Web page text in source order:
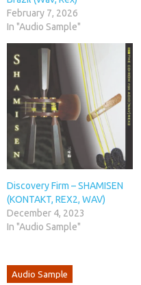
February 7, 2026
In "Audio Sample"
Discovery Firm – SHAMISEN
(KONTAKT, REX2, WAV)
December 4, 2023
In "Audio Sample"
Audio Sample